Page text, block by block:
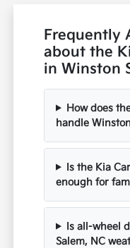
Frequently
about the
in Winston
How does
handle
Is the Kia
enough for
Is all-wheel
Salem, NC